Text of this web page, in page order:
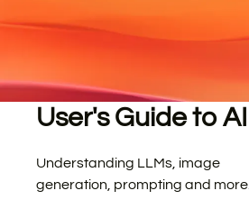
User's Guide to AI
Understanding LLMs, image
generation, prompting and more.